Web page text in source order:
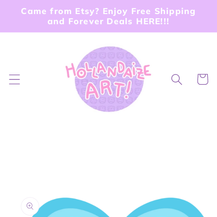
Skip to
content
Came from Etsy? Enjoy Free Shipping
and Forever Deals HERE!!!
Cart